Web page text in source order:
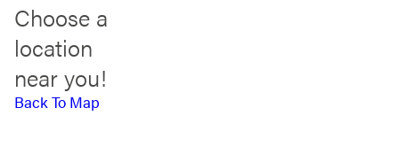
Choose a
location
near you!
Back To Map